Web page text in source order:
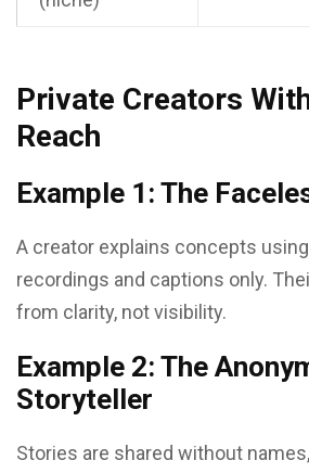
Private Creators
Reach
Example 1: The
A creator explains concepts
recordings and captions only.
from clarity, not visibility.
Example 2: The
Storyteller
Stories are shared without